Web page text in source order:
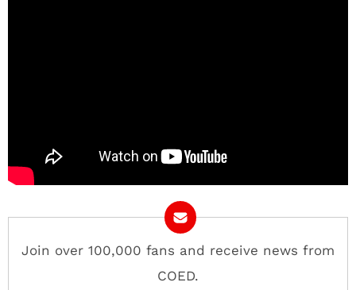
Join over 100,000 fans and receive news from
COED.